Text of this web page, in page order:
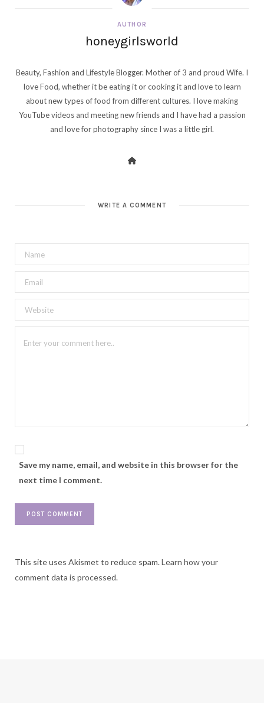
AUTHOR
honeygirlsworld
Beauty, Fashion and Lifestyle Blogger. Mother of 3 and proud Wife. I
love Food, whether it be eating it or cooking it and love to learn
about new types of food from different cultures. I love making
YouTube videos and meeting new friends and I have had a passion
and love for photography since I was a little girl.
WRITE A COMMENT
Save my name, email, and website in this browser for the
next time I comment.
This site uses Akismet to reduce spam.Learn how your
comment data is processed.